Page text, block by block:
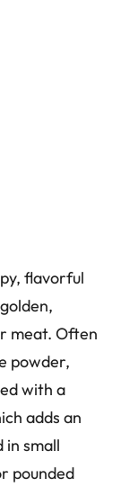
flavorful
meat. Often
powder,
with a
adds an
in small
pounded